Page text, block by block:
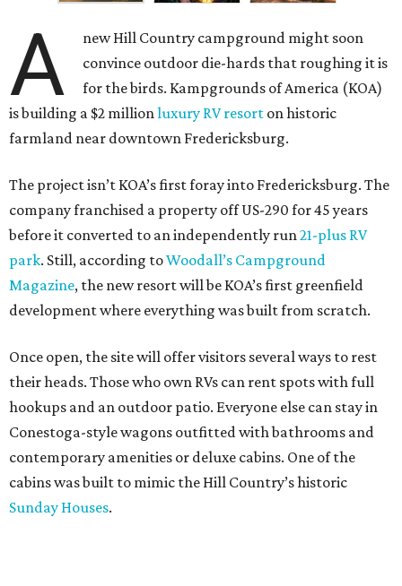
A
new Hill Country campground might soon
convince outdoor die-hards that roughing it is
for the birds. Kampgrounds of America (KOA)
is building a $2 million luxury RV resort on historic
farmland near downtown Fredericksburg.
The project isn’t KOA’s first foray into Fredericksburg. The
company franchised a property off US-290 for 45 years
before it converted to an independently run 21-plus RV
park. Still, according toWoodall’s Campground
Magazine, the new resort will be KOA’s first greenfield
development where everything was built from scratch.
Once open, the site will offer visitors several ways to rest
their heads. Those who own RVs can rent spots with full
hookups and an outdoor patio. Everyone else can stay in
Conestoga-style wagons outfitted with bathrooms and
contemporary amenities or deluxe cabins. One of the
cabins was built to mimic the Hill Country’s historic
Sunday Houses.